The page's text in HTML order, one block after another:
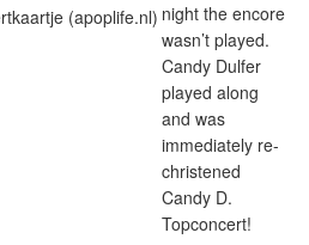
night the encore
wasn’t played.
Candy Dulfer
played along
and was
immediately re-
christened
Candy D.
Topconcert!